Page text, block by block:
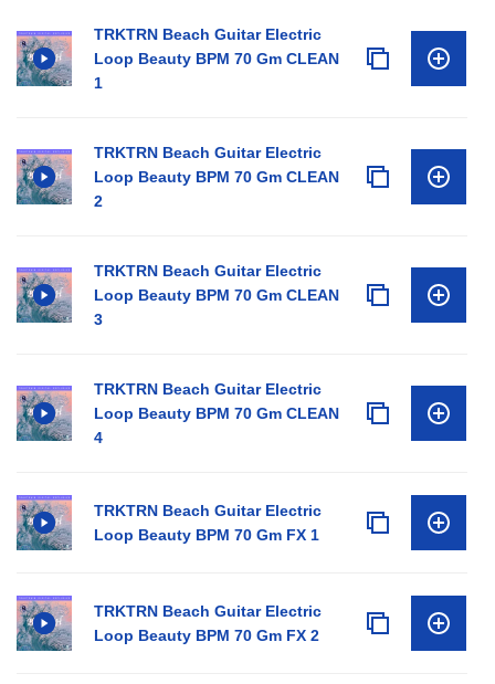
TRKTRN Beach Guitar Electric
Loop Beauty BPM 70 Gm CLEAN
1
TRKTRN Beach Guitar Electric
Loop Beauty BPM 70 Gm CLEAN
2
TRKTRN Beach Guitar Electric
Loop Beauty BPM 70 Gm CLEAN
3
TRKTRN Beach Guitar Electric
Loop Beauty BPM 70 Gm CLEAN
4
TRKTRN Beach Guitar Electric
Loop Beauty BPM 70 Gm FX 1
TRKTRN Beach Guitar Electric
Loop Beauty BPM 70 Gm FX 2